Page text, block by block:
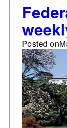
Posted on